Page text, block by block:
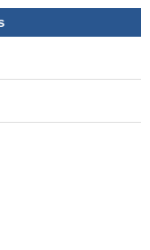
of
lymphohistiocytosis
potent cellular
B, perforin in HIV
sex of perforin in